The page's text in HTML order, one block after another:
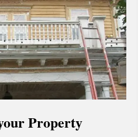
Property